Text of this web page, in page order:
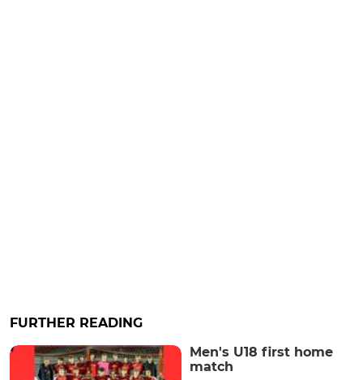
FURTHER READING
Men's U18 first home
match